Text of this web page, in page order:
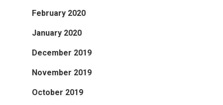
February 2020
January 2020
December 2019
November 2019
October 2019